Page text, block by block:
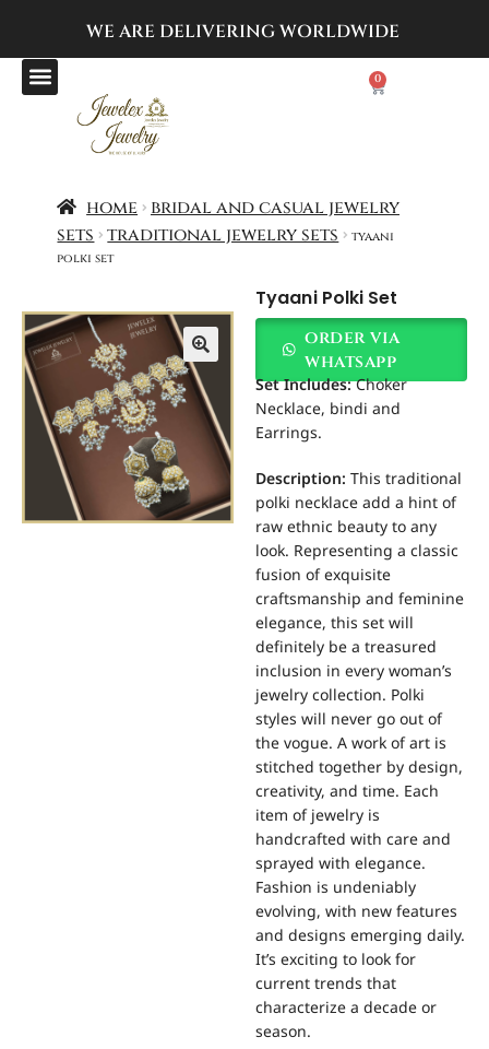
WE ARE DELIVERING WORLDWIDE
0
home
bridal and casual jewelry
sets
traditional jewelry sets
tyaani
polki set
Tyaani Polki Set
order via
whatsapp
Set Includes:Choker
Necklace, bindi and
Earrings.
Description:This traditional
polki necklace add a hint of
raw ethnic beauty to any
look. Representing a classic
fusion of exquisite
craftsmanship and feminine
elegance, this set will
definitely be a treasured
inclusion in every woman’s
jewelry collection. Polki
styles will never go out of
the vogue. A work of art is
stitched together by design,
creativity, and time. Each
item of jewelry is
handcrafted with care and
sprayed with elegance.
Fashion is undeniably
evolving, with new features
and designs emerging daily.
It’s exciting to look for
current trends that
characterize a decade or
season.